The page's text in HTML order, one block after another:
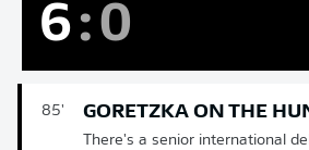
6:0
85' GORETZKA ON THE
There's a senior international